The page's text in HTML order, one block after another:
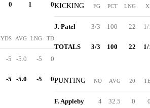
0 1 0
YDS AVG LNG TD
-5 -5.0 -5 0
-5 -5.0 -5 0
KICKING FG PCT LNG
J. Patel 3/3 100 22
TOTALS 3/3 100 22
PUNTING NO AVG 20
F. Appleby 4 32.5 0